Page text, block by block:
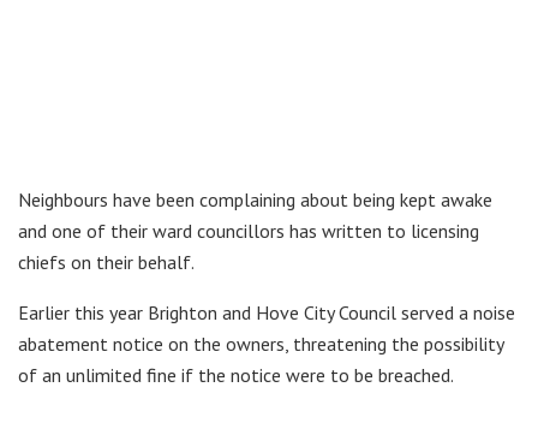
Neighbours have been complaining about being kept awake
and one of their ward councillors has written to licensing
chiefs on their behalf.
Earlier this year Brighton and Hove City Council served a noise
abatement notice on the owners, threatening the possibility
of an unlimited fine if the notice were to be breached.